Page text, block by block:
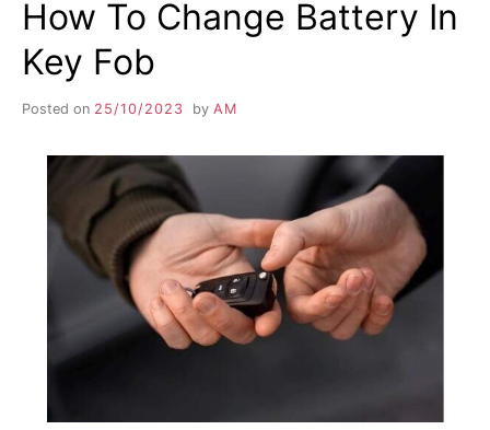
How To Change Battery In
Key Fob
Posted on 25/10/2023 by AM